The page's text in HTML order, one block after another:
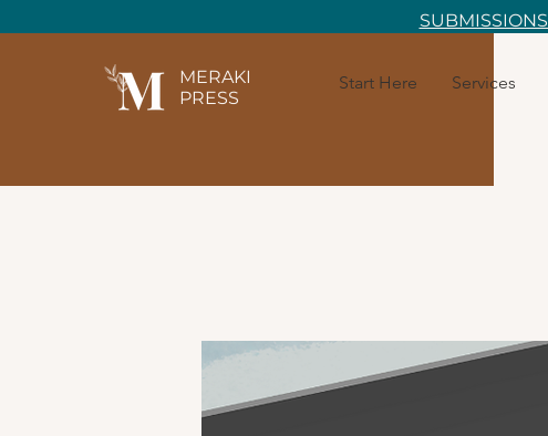
MERAKI
PRESS
Start Here Services